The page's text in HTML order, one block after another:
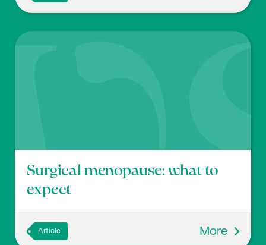
Surgical menopause: what to
expect
Article More